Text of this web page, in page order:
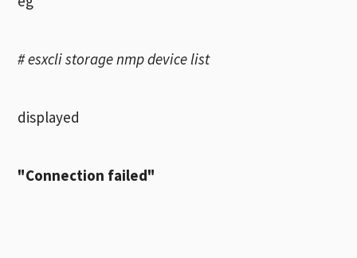
# esxcli storage nmp device list
displayed
"Connection failed"